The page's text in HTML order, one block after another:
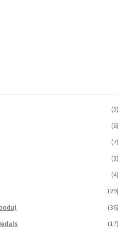
(5)
(6)
(7)
(3)
(4)
(29)
(36)
(17)